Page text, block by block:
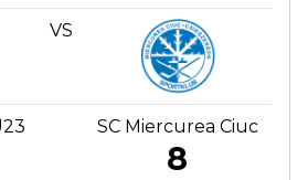
VS
SC Miercurea Ciuc
8